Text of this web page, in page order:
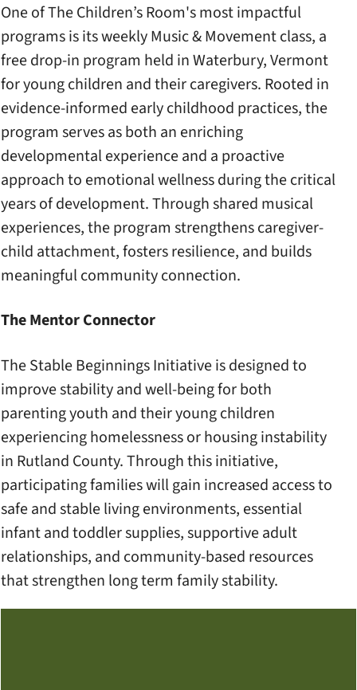
One of The Children’s Room's most impactful
programs is its weekly Music & Movement class, a
free drop-in program held in Waterbury, Vermont
for young children and their caregivers. Rooted in
evidence-informed early childhood practices, the
program serves as both an enriching
developmental experience and a proactive
approach to emotional wellness during the critical
years of development. Through shared musical
experiences, the program strengthens caregiver-
child attachment, fosters resilience, and builds
meaningful community connection.
The Mentor Connector
The Stable Beginnings Initiative is designed to
improve stability and well-being for both
parenting youth and their young children
experiencing homelessness or housing instability
in Rutland County. Through this initiative,
participating families will gain increased access to
safe and stable living environments, essential
infant and toddler supplies, supportive adult
relationships, and community-based resources
that strengthen long term family stability.